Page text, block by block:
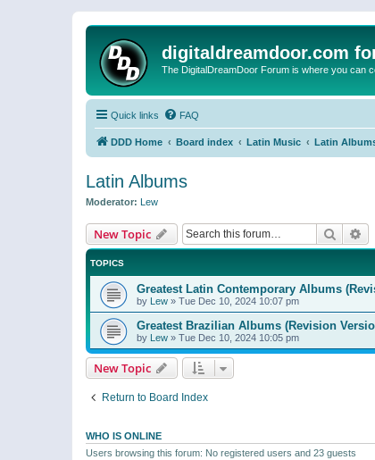
digitaldreamdoor.com
The DigitalDreamDoor Forum is where you can
Quick links FAQ
DDD Home Board index Latin Music Latin
Latin Albums
Moderator: Lew
New Topic Search
TOPICS
Greatest Latin Contemporary Albums
by Lew » Tue Dec 10, 2024 10:07 pm
Greatest Brazilian Albums (Revision
by Lew » Tue Dec 10, 2024 10:05 pm
New Topic
Return to Board Index
WHO IS ONLINE
Users browsing this forum: No registered users and 23 guests